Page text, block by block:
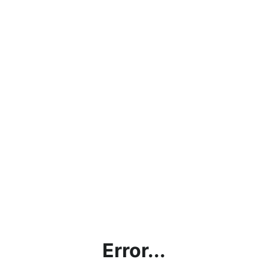
Error...